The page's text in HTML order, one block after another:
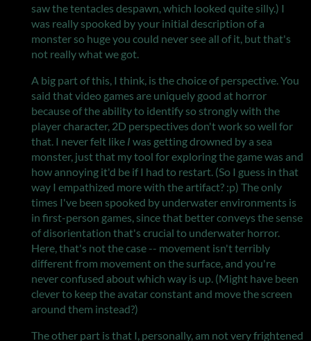
saw the tentacles despawn, which looked quite silly.) I
was really spooked by your initial description of a
monster so huge you could never see all of it, but that's
not really what we got.
A big part of this, I think, is the choice of perspective. You
said that video games are uniquely good at horror
because of the ability to identify so strongly with the
player character, 2D perspectives don't work so well for
that. I never felt like I was getting drowned by a sea
monster, just that my tool for exploring the game was and
how annoying it'd be if I had to restart. (So I guess in that
way I empathized more with the artifact? :p) The only
times I've been spooked by underwater environments is
in first-person games, since that better conveys the sense
of disorientation that's crucial to underwater horror.
Here, that's not the case -- movement isn't terribly
different from movement on the surface, and you're
never confused about which way is up. (Might have been
clever to keep the avatar constant and move the screen
around them instead?)
The other part is that I, personally, am not very frightened